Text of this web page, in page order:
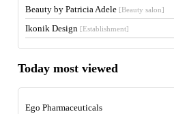
Beauty by Patricia Adele [Beauty salon]
Ikonik Design [Establishment]
Today most viewed
Ego Pharmaceuticals